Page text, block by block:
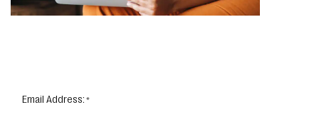
Email Address: